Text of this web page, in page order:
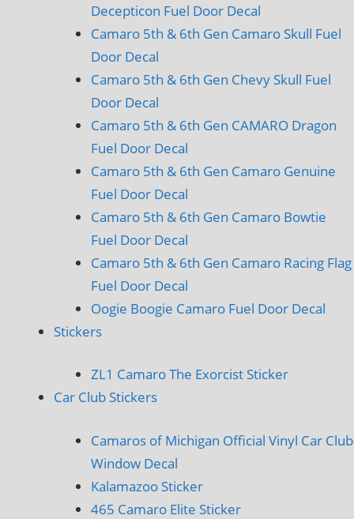
Decepticon Fuel Door Decal
Camaro 5th & 6th Gen Camaro Skull Fuel
Door Decal
Camaro 5th & 6th Gen Chevy Skull Fuel
Door Decal
Camaro 5th & 6th Gen CAMARO Dragon
Fuel Door Decal
Camaro 5th & 6th Gen Camaro Genuine
Fuel Door Decal
Camaro 5th & 6th Gen Camaro Bowtie
Fuel Door Decal
Camaro 5th & 6th Gen Camaro Racing Flag
Fuel Door Decal
Oogie Boogie Camaro Fuel Door Decal
Stickers
ZL1 Camaro The Exorcist Sticker
Car Club Stickers
Camaros of Michigan Official Vinyl Car Club
Window Decal
Kalamazoo Sticker
465 Camaro Elite Sticker